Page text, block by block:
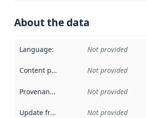
About the data
Language: Not provided
Content providers Not provided
Provenance Not provided
Update frequency Not provided